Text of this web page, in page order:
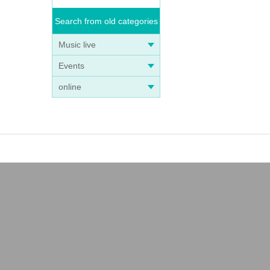
Search from old categories
Music live
Events
online